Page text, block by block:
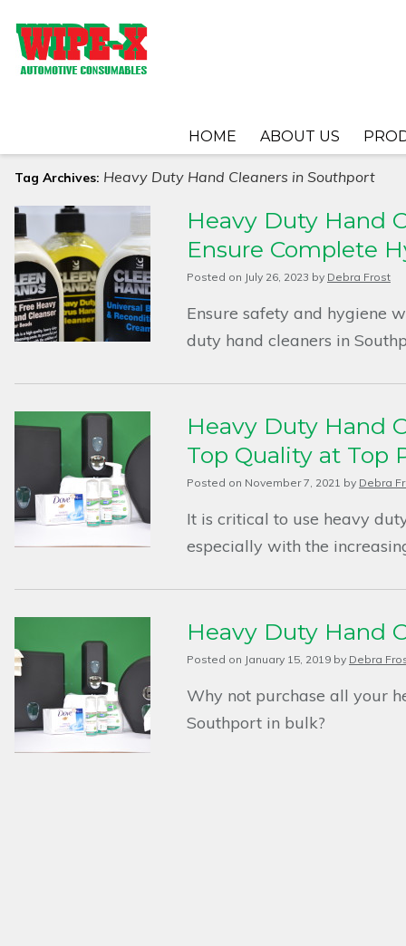
HOME ABOUT US
Tag Archives: Heavy Duty Hand Cleaners in Southport
Heavy Duty Hand
Ensure Complete
Posted on July 26, 2023 by Debra Frost
Ensure safety and hygiene
duty hand cleaners in
Heavy Duty Hand
Top Quality at Top
Posted on November 7, 2021 by Debra
It is critical to use heavy
especially with the
Heavy Duty Hand
Posted on January 15, 2019 by Debra
Why not purchase all your
Southport in bulk?